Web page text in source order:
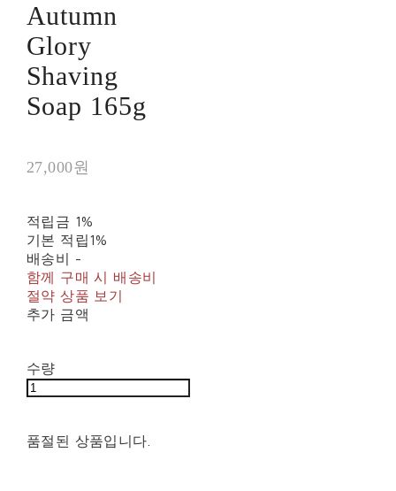
Autumn
Glory
Shaving
Soap 165g
27,000원
적립금 1%
기본 적립1%
배송비 -
함께 구매 시 배송비
절약 상품 보기
추가 금액
수량
품절된 상품입니다.